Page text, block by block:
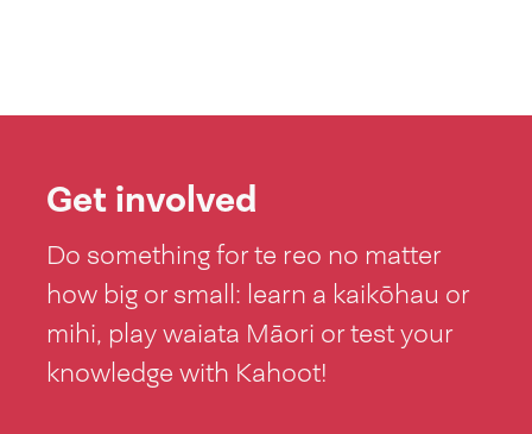
Get involved
Do something for te reo no matter
how big or small: learn a kaikōhau or
mihi, play waiata Māori or test your
knowledge with Kahoot!